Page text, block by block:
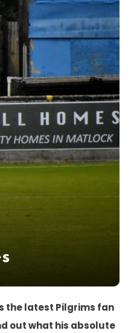
the latest Pilgrims fan
out what his absolute